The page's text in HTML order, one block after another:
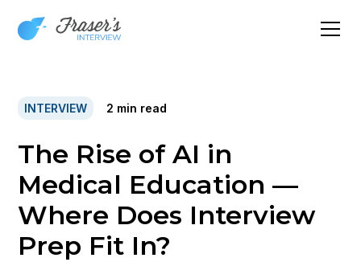
INTERVIEW 2 min read
The Rise of AI in
Medical Education —
Where Does Interview
Prep Fit In?